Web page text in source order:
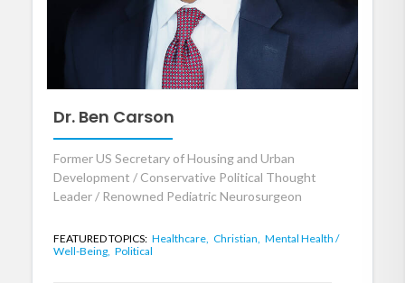
Dr. Ben Carson
Former US Secretary of Housing and Urban
Development / Conservative Political Thought
Leader / Renowned Pediatric Neurosurgeon
FEATURED TOPICS: Healthcare, Christian, Mental Health /
Well-Being, Political